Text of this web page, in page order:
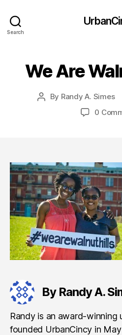
Search
We Are
Post
By Randy A. Simes
0
By Randy A.
Randy is an award-winning
founded UrbanCincy in